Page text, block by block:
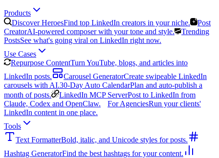
Products
Discover HeroesFind top LinkedIn creators in your niche.
Post
CreatorAI-powered composer with your tone and style.
Trending
PostsSee what's going viral on LinkedIn right now.
Use Cases
Repurpose ContentTurn YouTube, blogs, and articles into
LinkedIn posts.
Carousel GeneratorCreate swipeable LinkedIn
carousels with AI.30-Day Auto CalendarPlan and auto-publish a
month of posts.
LinkedIn MCP ServerPost to LinkedIn from
Claude, Codex and OpenClaw.
For AgenciesRun your clients'
LinkedIn content in one place.
Tools
Text FormatterBold, italic, and Unicode styles for posts.
Hashtag GeneratorFind the best hashtags for your content.